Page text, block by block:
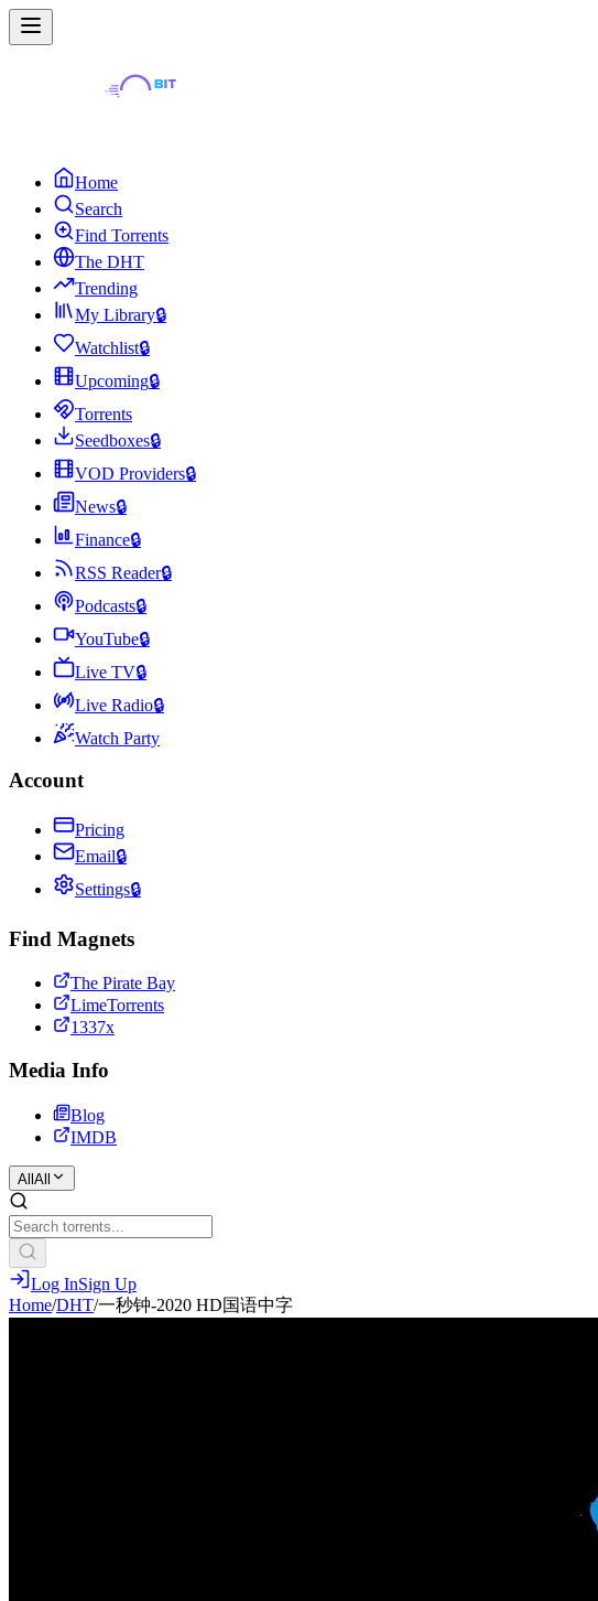
Home
Search
Find Torrents
The DHT
Trending
My Library🔒
Watchlist🔒
Upcoming🔒
Torrents
Seedboxes🔒
VOD Providers🔒
News🔒
Finance🔒
RSS Reader🔒
Podcasts🔒
YouTube🔒
Live TV🔒
Live Radio🔒
Watch Party
Account
Pricing
Email🔒
Settings🔒
Find Magnets
The Pirate Bay
LimeTorrents
1337x
Media Info
Blog
IMDB
All All
Log InSign Up
Home/DHT/一秒钟-2020 HD国语中字